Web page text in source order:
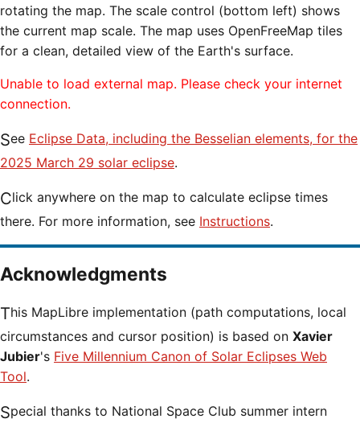
rotating the map. The scale control (bottom left) shows
the current map scale. The map uses OpenFreeMap tiles
for a clean, detailed view of the Earth's surface.
Unable to load external map. Please check your internet
connection.
See Eclipse Data, including the Besselian elements, for the
2025 March 29 solar eclipse.
Click anywhere on the map to calculate eclipse times
there. For more information, see Instructions.
Acknowledgments
This MapLibre implementation (path computations, local
circumstances and cursor position) is based on Xavier
Jubier's Five Millennium Canon of Solar Eclipses Web
Tool.
Special thanks to National Space Club summer intern